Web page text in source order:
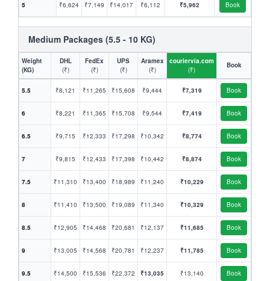
5 ₹6,624 ₹7,149 ₹14,017 ₹6,112 ₹5,962 Book
Medium Packages (5.5 - 10 KG)
Weight
(KG)
DHL
(₹)
FedEx
(₹)
UPS
(₹)
Aramex
(₹)
couriervia.com
(₹)
Book
5.5 ₹8,121 ₹11,265 ₹15,608 ₹9,444 ₹7,319 Book
6 ₹8,221 ₹11,365 ₹15,708 ₹9,544 ₹7,419 Book
6.5 ₹9,715 ₹12,333 ₹17,298 ₹10,342 ₹8,774 Book
7 ₹9,815 ₹12,433 ₹17,398 ₹10,442 ₹8,874 Book
7.5 ₹11,310 ₹13,400 ₹18,989 ₹11,240 ₹10,229 Book
8 ₹11,410 ₹13,500 ₹19,089 ₹11,340 ₹10,329 Book
8.5 ₹12,905 ₹14,468 ₹20,681 ₹12,137 ₹11,685 Book
9 ₹13,005 ₹14,568 ₹20,781 ₹12,237 ₹11,785 Book
9.5 ₹14,500 ₹15,536 ₹22,372 ₹13,035 ₹13,140 Book